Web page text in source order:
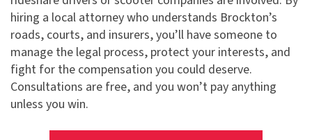
hiring a local attorney who understands Brockton’s
roads, courts, and insurers, you’ll have someone to
manage the legal process, protect your interests, and
fight for the compensation you could deserve.
Consultations are free, and you won’t pay anything
unless you win.